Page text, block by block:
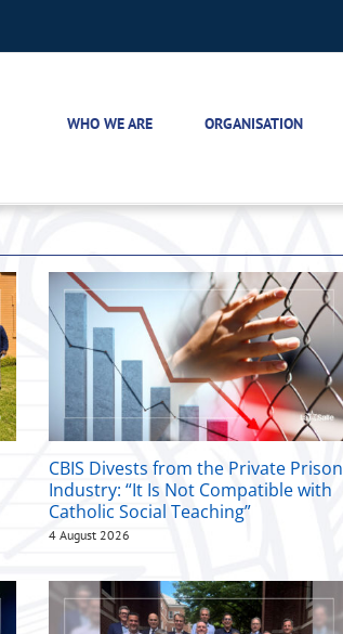
WHO WE ARE ORGANISATION
CBIS Divests from the Private Prison
Industry: “It Is Not Compatible with
Catholic Social Teaching”
4 August 2026